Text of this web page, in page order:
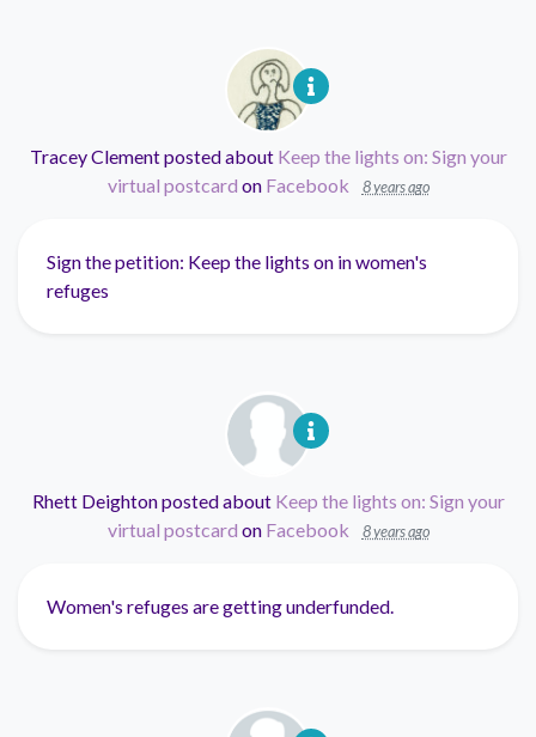
Tracey Clementposted about Keep the lights on: Sign your
virtual postcard on Facebook 8 years ago
Sign the petition: Keep the lights on in women's
refuges
Rhett Deightonposted about Keep the lights on: Sign your
virtual postcard on Facebook 8 years ago
Women's refuges are getting underfunded.